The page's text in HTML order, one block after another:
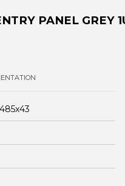
PANEL GREY
485x43